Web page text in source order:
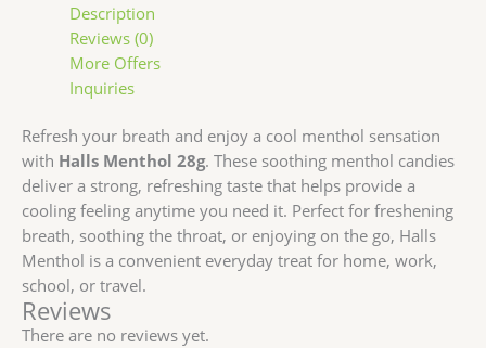
Description
Reviews (0)
More Offers
Inquiries
Refresh your breath and enjoy a cool menthol sensation
with Halls Menthol 28g. These soothing menthol candies
deliver a strong, refreshing taste that helps provide a
cooling feeling anytime you need it. Perfect for freshening
breath, soothing the throat, or enjoying on the go, Halls
Menthol is a convenient everyday treat for home, work,
school, or travel.
Reviews
There are no reviews yet.